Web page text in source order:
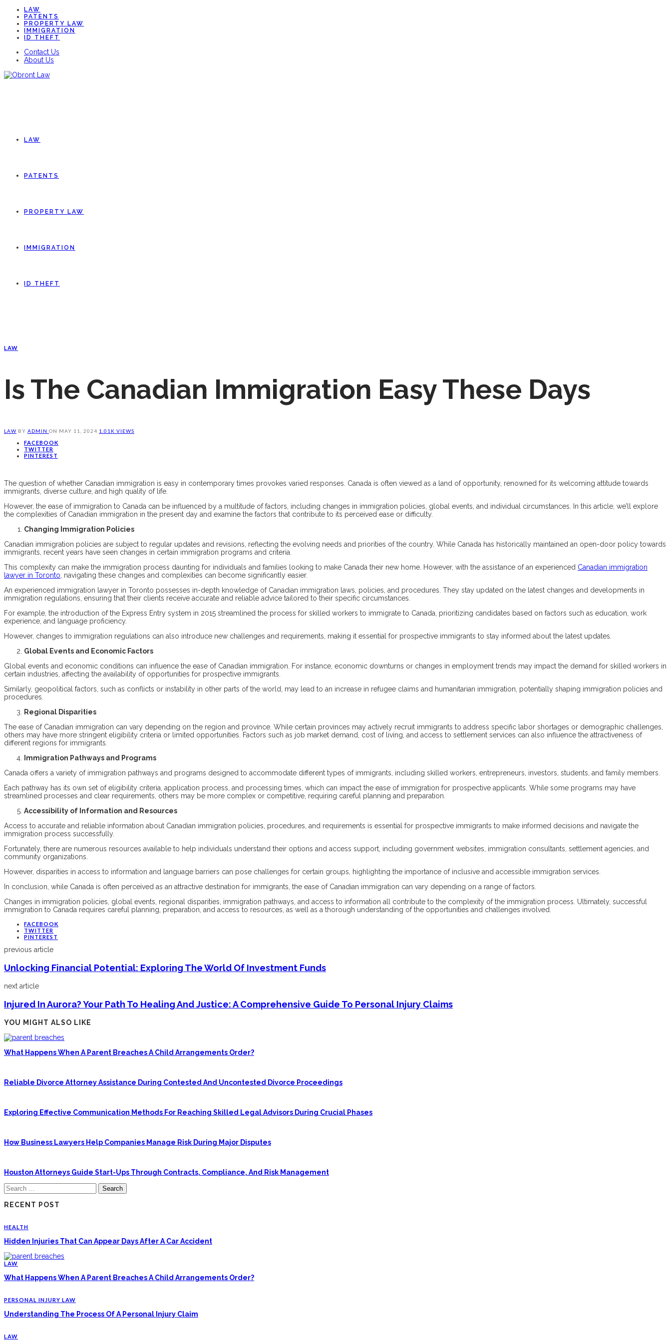
LAW
PATENTS
PROPERTY LAW
IMMIGRATION
ID THEFT
Contact Us
About Us
LAW
PATENTS
PROPERTY LAW
IMMIGRATION
ID THEFT
LAW
Is The Canadian Immigration Easy These Days
LAW BY ADMIN ON MAY 11, 2024 1.01K VIEWS
FACEBOOK
TWITTER
PINTEREST
The question of whether Canadian immigration is easy in contemporary times provokes varied responses. Canada is often viewed as a land of opportunity, renowned for its welcoming attitude towards
immigrants, diverse culture, and high quality of life.
However, the ease of immigration to Canada can be influenced by a multitude of factors, including changes in immigration policies, global events, and individual circumstances. In this article, we’ll explore
the complexities of Canadian immigration in the present day and examine the factors that contribute to its perceived ease or difficulty.
Changing Immigration Policies
Canadian immigration policies are subject to regular updates and revisions, reflecting the evolving needs and priorities of the country. While Canada has historically maintained an open-door policy towards
immigrants, recent years have seen changes in certain immigration programs and criteria.
This complexity can make the immigration process daunting for individuals and families looking to make Canada their new home. However, with the assistance of an experienced Canadian immigration
lawyer in Toronto , navigating these changes and complexities can become significantly easier.
An experienced immigration lawyer in Toronto possesses in-depth knowledge of Canadian immigration laws, policies, and procedures. They stay updated on the latest changes and developments in
immigration regulations, ensuring that their clients receive accurate and reliable advice tailored to their specific circumstances.
For example, the introduction of the Express Entry system in 2015 streamlined the process for skilled workers to immigrate to Canada, prioritizing candidates based on factors such as education, work
experience, and language proficiency.
However, changes to immigration regulations can also introduce new challenges and requirements, making it essential for prospective immigrants to stay informed about the latest updates.
Global Events and Economic Factors
Global events and economic conditions can influence the ease of Canadian immigration. For instance, economic downturns or changes in employment trends may impact the demand for skilled workers in
certain industries, affecting the availability of opportunities for prospective immigrants.
Similarly, geopolitical factors, such as conflicts or instability in other parts of the world, may lead to an increase in refugee claims and humanitarian immigration, potentially shaping immigration policies and
procedures.
Regional Disparities
The ease of Canadian immigration can vary depending on the region and province. While certain provinces may actively recruit immigrants to address specific labor shortages or demographic challenges,
others may have more stringent eligibility criteria or limited opportunities. Factors such as job market demand, cost of living, and access to settlement services can also influence the attractiveness of
different regions for immigrants.
Immigration Pathways and Programs
Canada offers a variety of immigration pathways and programs designed to accommodate different types of immigrants, including skilled workers, entrepreneurs, investors, students, and family members.
Each pathway has its own set of eligibility criteria, application process, and processing times, which can impact the ease of immigration for prospective applicants. While some programs may have
streamlined processes and clear requirements, others may be more complex or competitive, requiring careful planning and preparation.
Accessibility of Information and Resources
Access to accurate and reliable information about Canadian immigration policies, procedures, and requirements is essential for prospective immigrants to make informed decisions and navigate the
immigration process successfully.
Fortunately, there are numerous resources available to help individuals understand their options and access support, including government websites, immigration consultants, settlement agencies, and
community organizations.
However, disparities in access to information and language barriers can pose challenges for certain groups, highlighting the importance of inclusive and accessible immigration services.
In conclusion, while Canada is often perceived as an attractive destination for immigrants, the ease of Canadian immigration can vary depending on a range of factors.
Changes in immigration policies, global events, regional disparities, immigration pathways, and access to information all contribute to the complexity of the immigration process. Ultimately, successful
immigration to Canada requires careful planning, preparation, and access to resources, as well as a thorough understanding of the opportunities and challenges involved.
FACEBOOK
TWITTER
PINTEREST
previous article
Unlocking Financial Potential: Exploring The World Of Investment Funds
next article
Injured In Aurora? Your Path To Healing And Justice: A Comprehensive Guide To Personal Injury Claims
YOU MIGHT ALSO LIKE
What Happens When A Parent Breaches A Child Arrangements Order?
Reliable Divorce Attorney Assistance During Contested And Uncontested Divorce Proceedings
Exploring Effective Communication Methods For Reaching Skilled Legal Advisors During Crucial Phases
How Business Lawyers Help Companies Manage Risk During Major Disputes
Houston Attorneys Guide Start-Ups Through Contracts, Compliance, And Risk Management
Search
for:
RECENT POST
HEALTH
Hidden Injuries That Can Appear Days After A Car Accident
LAW
What Happens When A Parent Breaches A Child Arrangements Order?
PERSONAL INJURY LAW
Understanding The Process Of A Personal Injury Claim
LAW